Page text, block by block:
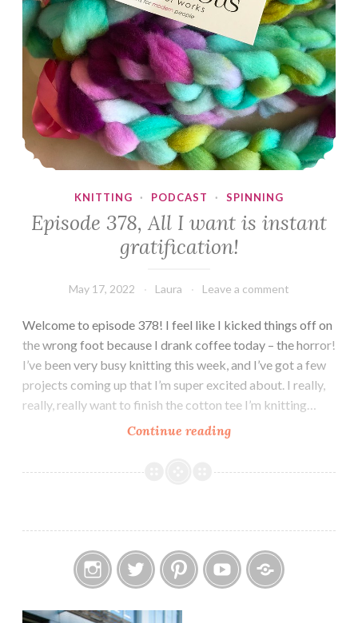
KNITTING · PODCAST · SPINNING
Episode 378, All I want is instant
gratification!
May 17, 2022 Laura Leave a comment
Welcome to episode 378! I feel like I kicked things off on
the wrong foot because I drank coffee today – the horror!
I’ve been very busy knitting this week, and I’ve got a few
projects coming up that I’m super excited about. I really,
really, really want to finish the cotton tee I’m knitting…
Continue readingEpisode
All
is
instant
gratification!